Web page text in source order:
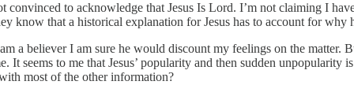
convinced to acknowledge that Jesus Is Lord. I’m not claiming I
know that a historical explanation for Jesus has to account for
a believer I am sure he would discount my feelings on the matter.
seems to me that Jesus’ popularity and then sudden
most of the other information?